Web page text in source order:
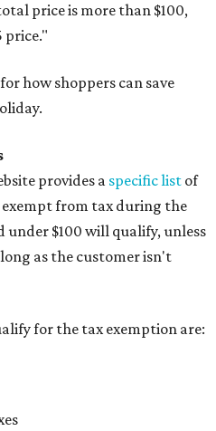
price is more than $100,
price."
how shoppers can save
provides a specific list of
from tax during the
under $100 will qualify, unless
as the customer isn't
for the tax exemption are: